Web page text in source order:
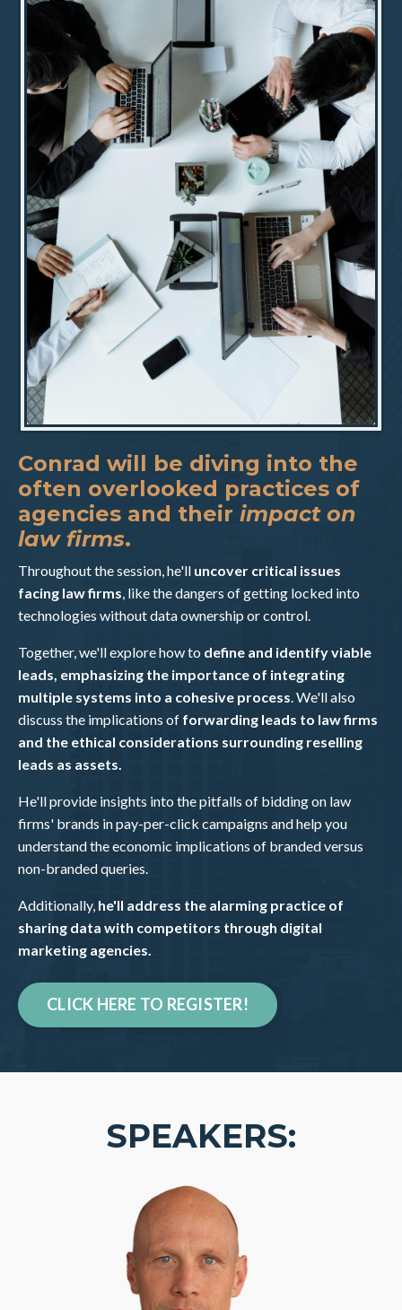
Conrad will be diving into the
often overlooked practices of
agencies and their impact on
law firms.
Throughout the session, he'll uncover critical issues
facing law firms , like the dangers of getting locked into
technologies without data ownership or control.
Together, we'll explore how to define and identify viable
leads, emphasizing the importance of integrating
multiple systems into a cohesive process . We'll also
discuss the implications of forwarding leads to law firms
and the ethical considerations surrounding reselling
leads as assets.
He'll provide insights into the pitfalls of bidding on law
firms' brands in pay-per-click campaigns and help you
understand the economic implications of branded versus
non-branded queries.
Additionally, he'll address the alarming practice of
sharing data with competitors through digital
marketing agencies.
CLICK HERE TO REGISTER!
SPEAKERS: